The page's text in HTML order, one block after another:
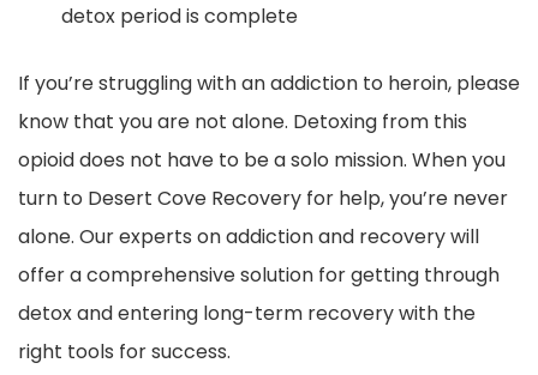
detox period is complete
If you’re struggling with an addiction to heroin, please
know that you are not alone. Detoxing from this
opioid does not have to be a solo mission. When you
turn to Desert Cove Recovery for help, you’re never
alone. Our experts on addiction and recovery will
offer a comprehensive solution for getting through
detox and entering long-term recovery with the
right tools for success.